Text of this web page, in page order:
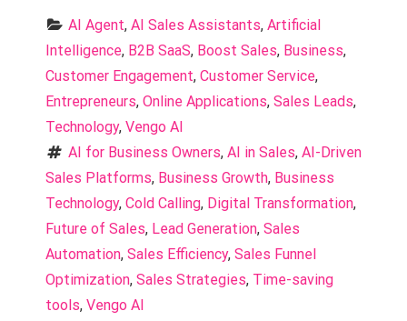
AI Agent, AI Sales Assistants, Artificial
Intelligence, B2B SaaS, Boost Sales, Business
Customer Engagement, Customer Service
Entrepreneurs, Online Applications, Sales Leads
Technology, Vengo AI
AI for Business Owners, AI in Sales, AI-Driven
Sales Platforms, Business Growth, Business
Technology, Cold Calling, Digital Transformation
Future of Sales, Lead Generation, Sales
Automation, Sales Efficiency, Sales Funnel
Optimization, Sales Strategies, Time-saving
tools, Vengo AI